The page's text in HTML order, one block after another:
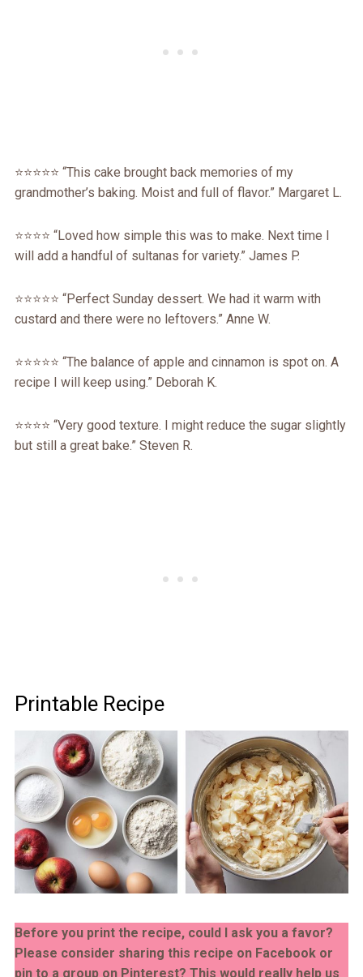
⭐️⭐️⭐️⭐️⭐️ “This cake brought back memories of my
grandmother’s baking. Moist and full of flavor.” Margaret L.
⭐️⭐️⭐️⭐️ “Loved how simple this was to make. Next time I
will add a handful of sultanas for variety.” James P.
⭐️⭐️⭐️⭐️⭐️ “Perfect Sunday dessert. We had it warm with
custard and there were no leftovers.” Anne W.
⭐️⭐️⭐️⭐️⭐️ “The balance of apple and cinnamon is spot on. A
recipe I will keep using.” Deborah K.
⭐️⭐️⭐️⭐️ “Very good texture. I might reduce the sugar slightly
but still a great bake.” Steven R.
Printable Recipe
Before you print the recipe, could I ask you a favor?
Please consider sharing this recipe on Facebook or
pin to a group on Pinterest? This would really help us